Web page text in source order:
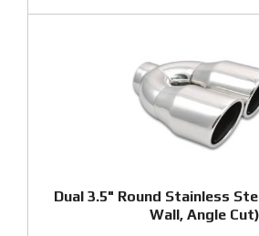
Dual 3.5" Round Stainless
Wall, Angle Cut)